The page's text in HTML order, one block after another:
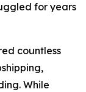
for years
countless
While